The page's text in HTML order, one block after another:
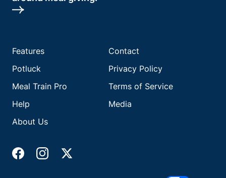
Features
Potluck
Meal Train Pro
Help
About Us
Contact
Privacy Policy
Terms of Service
Media